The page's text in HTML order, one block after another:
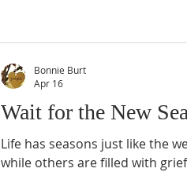
Wait for the New
Life has seasons just like the
while others are filled with
Bonnie Burt
Apr 16